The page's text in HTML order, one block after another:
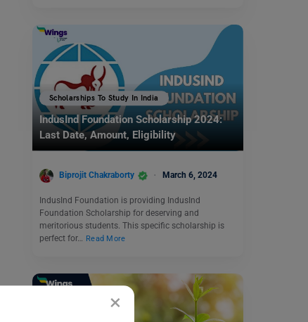
×
Scholarships To Study In India
IndusInd Foundation Scholarship 2024:
Last Date, Amount, Eligibility
Biprojit Chakraborty March 6, 2024
IndusInd Foundation is providing IndusInd
Foundation Scholarship for deserving and
meritorious students. This specific scholarship is
perfect for… Read More